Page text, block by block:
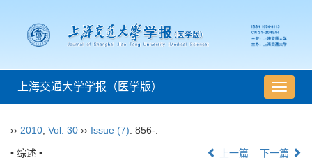
导
航
上海交通大学学报（医学版）
›› 2010 Vol. 30 ›› Issue (7): 856-.
• 综述 • 上一篇 下一篇